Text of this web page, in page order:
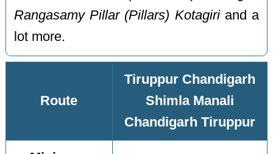
Rangasamy Pillar (Pillars) Kotagiriand a
lot more.
Route
Tiruppur Chandigarh
Shimla Manali
Chandigarh Tiruppur